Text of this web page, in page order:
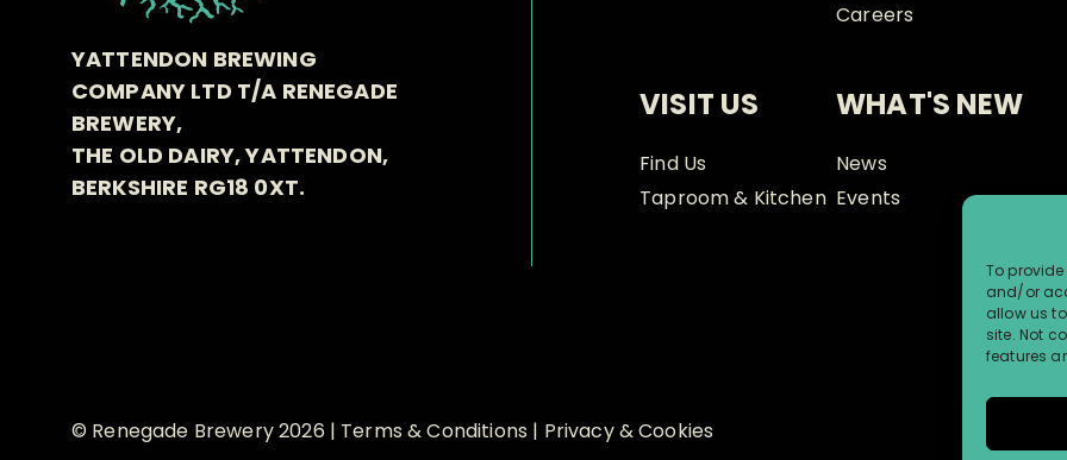
To
and/or
allow us
site. Not
features
YATTENDON BREWING
COMPANY LTD T/A RENEGADE
BREWERY,
THE OLD DAIRY, YATTENDON,
BERKSHIRE RG18 0XT.
Careers
VISIT US
Find Us
Taproom & Kitchen
WHAT'S NEW
News
Events
© Renegade Brewery 2026 | Terms & Conditions | Privacy & Cookies